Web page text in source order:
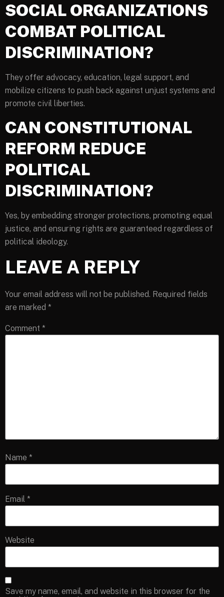
SOCIAL ORGANIZATIONS
COMBAT POLITICAL
DISCRIMINATION?
They offer advocacy, education, legal support, and
mobilize citizens to push back against unjust systems and
promote civil liberties.
CAN CONSTITUTIONAL
REFORM REDUCE
POLITICAL
DISCRIMINATION?
Yes, by embedding stronger protections, promoting equal
justice, and ensuring rights are guaranteed regardless of
political ideology.
LEAVE A REPLY
Your email address will not be published. Required fields
are marked *
Comment *
Name *
Email *
Website
Save my name, email, and website in this browser for the